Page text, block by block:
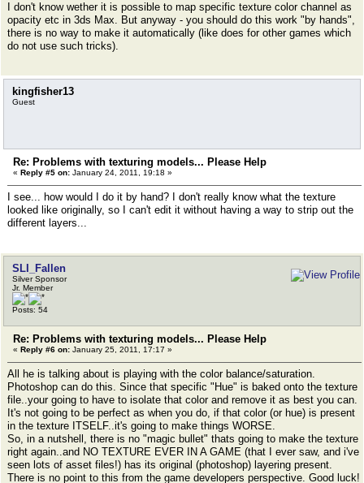
I don't know wether it is possible to map specific texture color channel as
opacity etc in 3ds Max. But anyway - you should do this work "by hands",
there is no way to make it automatically (like does for other games which
do not use such tricks).
kingfisher13
Guest
Re: Problems with texturing models... Please Help
« Reply #5 on: January 24, 2011, 19:18 »
I see... how would I do it by hand? I don't really know what the texture
looked like originally, so I can't edit it without having a way to strip out the
different layers...
SLI_Fallen
Silver Sponsor
Jr. Member
Posts: 54
Re: Problems with texturing models... Please Help
« Reply #6 on: January 25, 2011, 17:17 »
All he is talking about is playing with the color balance/saturation.
Photoshop can do this. Since that specific "Hue" is baked onto the texture
file..your going to have to isolate that color and remove it as best you can.
It's not going to be perfect as when you do, if that color (or hue) is present
in the texture ITSELF..it's going to make things WORSE.
So, in a nutshell, there is no "magic bullet" thats going to make the texture
right again..and NO TEXTURE EVER IN A GAME (that I ever saw, and i've
seen lots of asset files!) has its original (photoshop) layering present.
There is no point to this from the game developers perspective. Good luck!